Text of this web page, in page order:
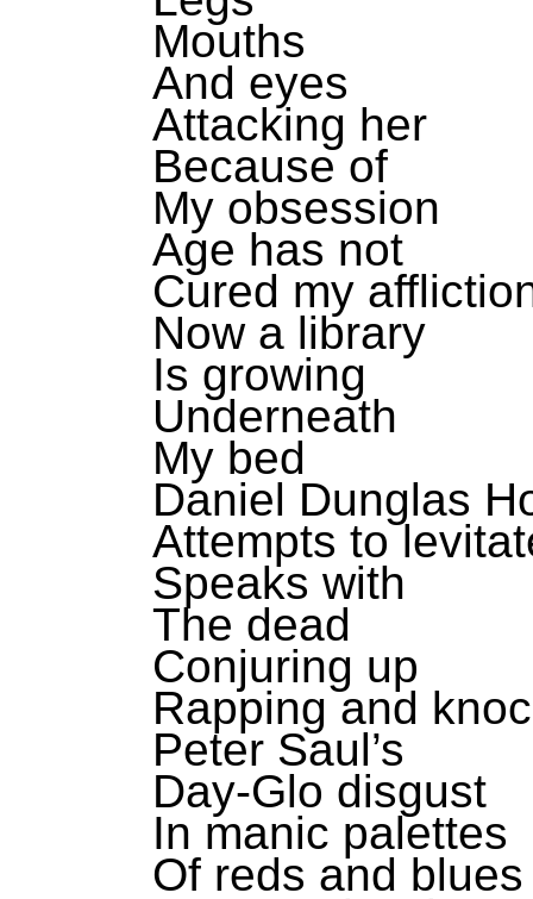
Mouths
And eyes
Attacking her
Because of
My obsession
Age has not
Cured my
Now a library
Is growing
Underneath
My bed
Daniel Dunglas
Attempts to
Speaks with
The dead
Conjuring up
Rapping and
Peter Saul’s
Day-Glo disgust
In manic palettes
Of reds and blues